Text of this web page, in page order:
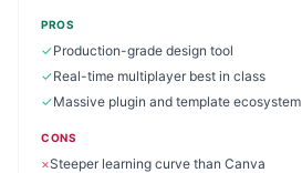
PROS
✓Production-grade design tool
✓Real-time multiplayer best in class
✓Massive plugin and template ecosystem
CONS
×Steeper learning curve than Canva